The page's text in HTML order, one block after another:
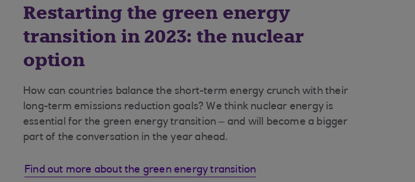
Restarting the green energy
transition in 2023: the nuclear
option
How can countries balance the short-term energy crunch with their
long-term emissions reduction goals? We think nuclear energy is
essential for the green energy transition – and will become a bigger
part of the conversation in the year ahead.
Find out more about the green energy transition